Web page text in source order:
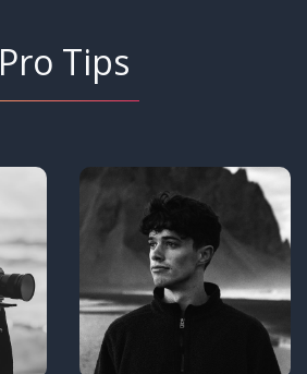
Pro Tips